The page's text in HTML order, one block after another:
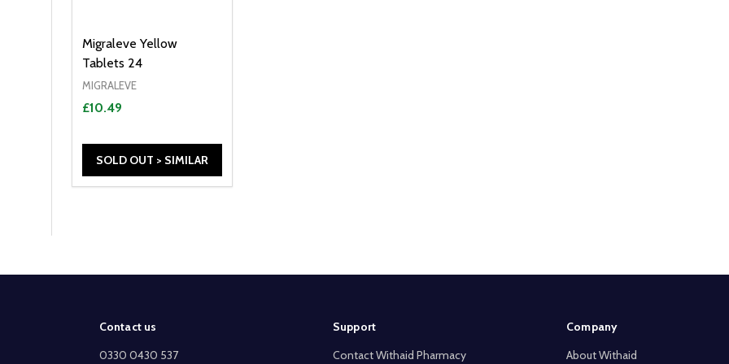
Migraleve Yellow
Tablets 24
MIGRALEVE
£10.49
SOLD OUT > SIMILAR
Contact us
0330 0430 537
Support
Contact Withaid Pharmacy
Company
About Withaid